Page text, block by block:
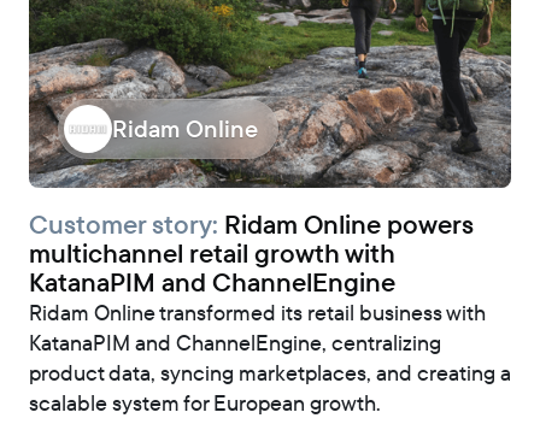
Ridam Online
Customer story: Ridam Online powers
multichannel retail growth with
KatanaPIM and ChannelEngine
Ridam Online transformed its retail business with
KatanaPIM and ChannelEngine, centralizing
product data, syncing marketplaces, and creating a
scalable system for European growth.